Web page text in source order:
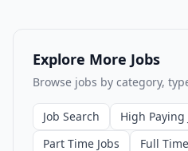
Explore More Jobs
Browse jobs by category,
Job Search High Paying
Part Time Jobs
Full